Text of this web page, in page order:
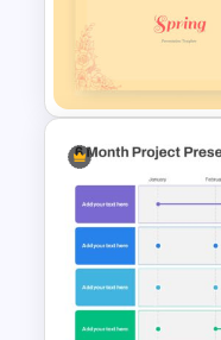
Math
Spring